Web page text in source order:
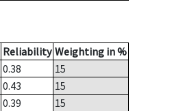
Reliability Weighting in %
0.38
15
0.43
15
0.39
15